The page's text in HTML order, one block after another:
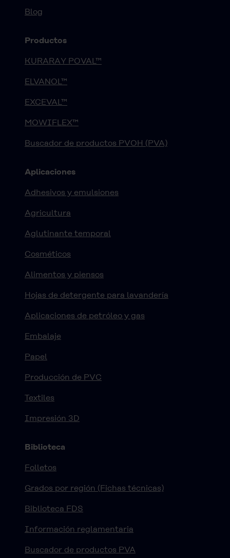
Blog
Productos
KURARAY POVAL™
ELVANOL™
EXCEVAL™
MOWIFLEX™
Buscador de productos PVOH (PVA)
Aplicaciones
Adhesivos y emulsiones
Agricultura
Aglutinante temporal
Cosméticos
Alimentos y piensos
Hojas de detergente para lavandería
Aplicaciones de petróleo y gas
Embalaje
Papel
Producción de PVC
Textiles
Impresión 3D
Biblioteca
Folletos
Grados por región (Fichas técnicas)
Biblioteca FDS
Información reglamentaria
Buscador de productos PVA